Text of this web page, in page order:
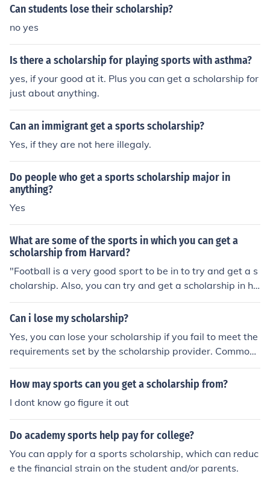
Can students lose their scholarship?
no yes
Is there a scholarship for playing sports with asthma?
yes, if your good at it. Plus you can get a scholarship for
just about anything.
Can an immigrant get a sports scholarship?
Yes, if they are not here illegaly.
Do people who get a sports scholarship major in
anything?
Yes
What are some of the sports in which you can get a
scholarship from Harvard?
"Football is a very good sport to be in to try and get a s
cholarship. Also, you can try and get a scholarship in ho
ckey, baseball, basketball and la crosse."
Can i lose my scholarship?
Yes, you can lose your scholarship if you fail to meet the
requirements set by the scholarship provider. Common
reasons include not maintaining a certain GPA, droppin
g out of the program, or not fulfilling specific obligations
ant to stay informed about the terms of your scholarshi
p and communicate with your scholarship provider if yo
u're facing challenges.
How may sports can you get a scholarship from?
I dont know go figure it out
Do academy sports help pay for college?
You can apply for a sports scholarship, which can reduc
e the financial strain on the student and/or parents.